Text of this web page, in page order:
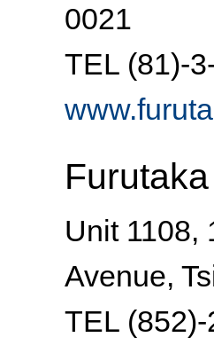
0021
TEL (81)-
Unit 1108,
Avenue,
TEL